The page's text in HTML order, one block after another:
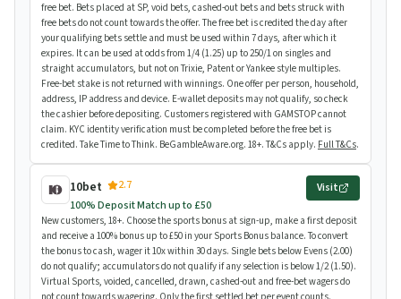
free bet. Bets placed at SP, void bets, cashed-out bets and bets struck with
free bets do not count towards the offer. The free bet is credited the day after
your qualifying bets settle and must be used within 7 days, after which it
expires. It can be used at odds from 1/4 (1.25) up to 250/1 on singles and
straight accumulators, but not on Trixie, Patent or Yankee style multiples.
Free-bet stake is not returned with winnings. One offer per person, household,
address, IP address and device. E-wallet deposits may not qualify, so check
the cashier before depositing. Customers registered with GAMSTOP cannot
claim. KYC identity verification must be completed before the free bet is
credited. Take Time to Think. BeGambleAware.org. 18+. T&Cs apply. Full T&Cs.
10bet
2.7
100% Deposit Match up to £50
Visit
New customers, 18+. Choose the sports bonus at sign-up, make a first deposit
and receive a 100% bonus up to £50 in your Sports Bonus balance. To convert
the bonus to cash, wager it 10x within 30 days. Single bets below Evens (2.00)
do not qualify; accumulators do not qualify if any selection is below 1/2 (1.50).
Virtual Sports, voided, cancelled, drawn, cashed-out and free-bet wagers do